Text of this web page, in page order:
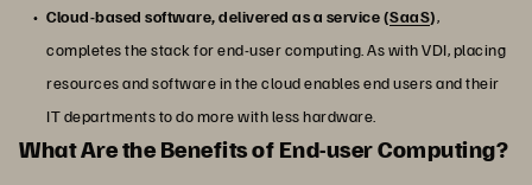
Cloud-based software, delivered as a service (SaaS),
completes the stack for end-user computing. As with VDI, placing
resources and software in the cloud enables end users and their
IT departments to do more with less hardware.
What Are the Benefits of End-user Computing?